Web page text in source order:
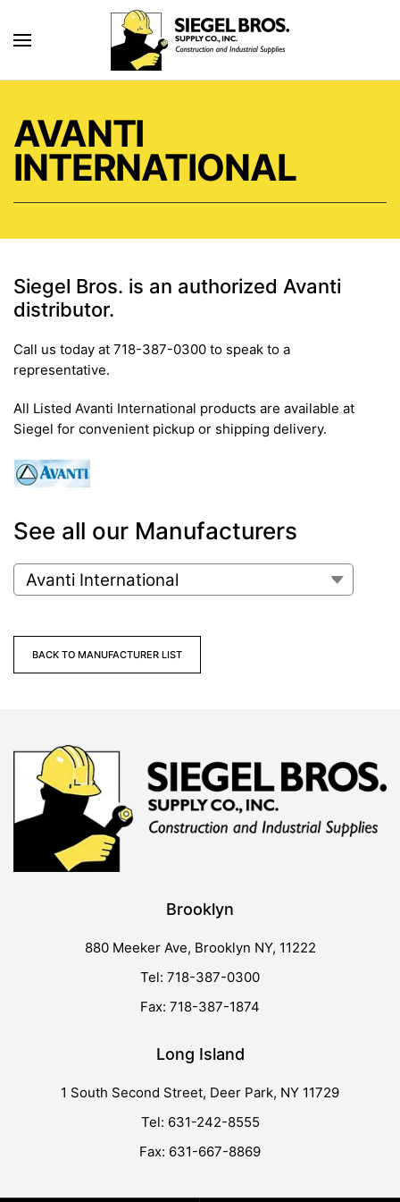
Skip to main content
AVANTI
INTERNATIONAL
Siegel Bros. is an authorized Avanti
distributor.
Call us today at 718-387-0300 to speak to a
representative.
All Listed Avanti International products are available at
Siegel for convenient pickup or shipping delivery.
See all our Manufacturers
BACK TO MANUFACTURER LIST
Brooklyn
880 Meeker Ave, Brooklyn NY, 11222
Tel: 718-387-0300
Fax: 718-387-1874
Long Island
1 South Second Street, Deer Park, NY 11729
Tel: 631-242-8555
Fax: 631-667-8869